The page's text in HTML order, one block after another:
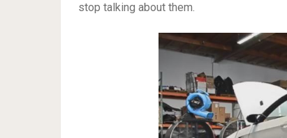
stop talking about them.